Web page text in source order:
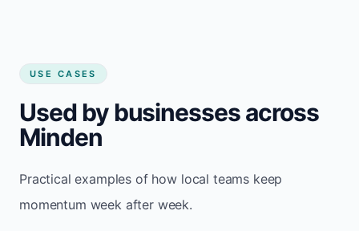
USE CASES
Used by businesses across
Minden
Practical examples of how local teams keep
momentum week after week.